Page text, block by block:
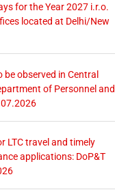
for the Year 2027 i.r.o.
located at Delhi/New
observed in Central
of Personnel and
LTC travel and timely
applications: DoP&T